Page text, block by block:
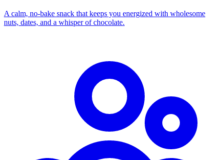
A calm, no‑bake snack that keeps you energized with wholesome
nuts, dates, and a whisper of chocolate.